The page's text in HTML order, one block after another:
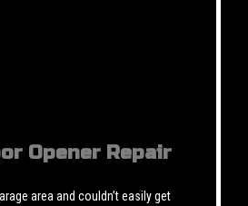
Opener Repair
area and couldn’t easily get